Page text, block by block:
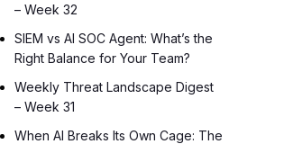
– Week 32
SIEM vs AI SOC Agent: What’s the
Right Balance for Your Team?
Weekly Threat Landscape Digest
– Week 31
When AI Breaks Its Own Cage: The